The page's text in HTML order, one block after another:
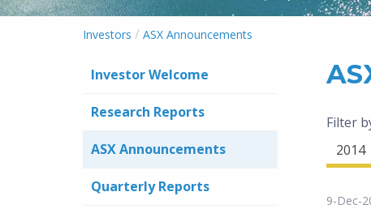
Investors / ASX Announcements
Investor Welcome
Research Reports
ASX Announcements
Quarterly Reports
Filter
2014
9-Dec-